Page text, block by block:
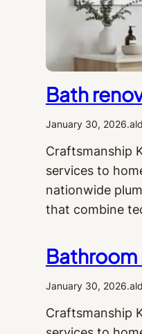
Bath
January 30, 2026.
Craftsmanship
services to
nationwide
that combine
Bathroom
January 30, 2026.
Craftsmanship